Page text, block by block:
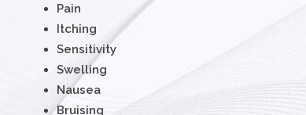
Pain
Itching
Sensitivity
Swelling
Nausea
Bruising